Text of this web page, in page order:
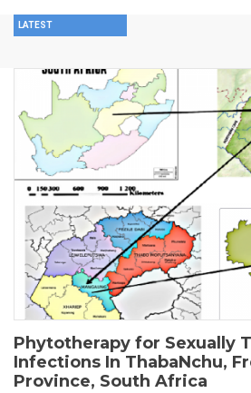
LATEST
Phytotherapy for Sexually
Infections In ThabaNchu,
Province, South Africa